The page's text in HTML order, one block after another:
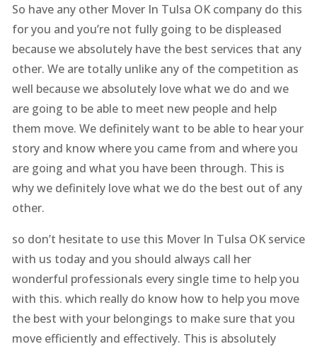
So have any other Mover In Tulsa OK company do this
for you and you’re not fully going to be displeased
because we absolutely have the best services that any
other. We are totally unlike any of the competition as
well because we absolutely love what we do and we
are going to be able to meet new people and help
them move. We definitely want to be able to hear your
story and know where you came from and where you
are going and what you have been through. This is
why we definitely love what we do the best out of any
other.
so don’t hesitate to use this Mover In Tulsa OK service
with us today and you should always call her
wonderful professionals every single time to help you
with this. which really do know how to help you move
the best with your belongings to make sure that you
move efficiently and effectively. This is absolutely